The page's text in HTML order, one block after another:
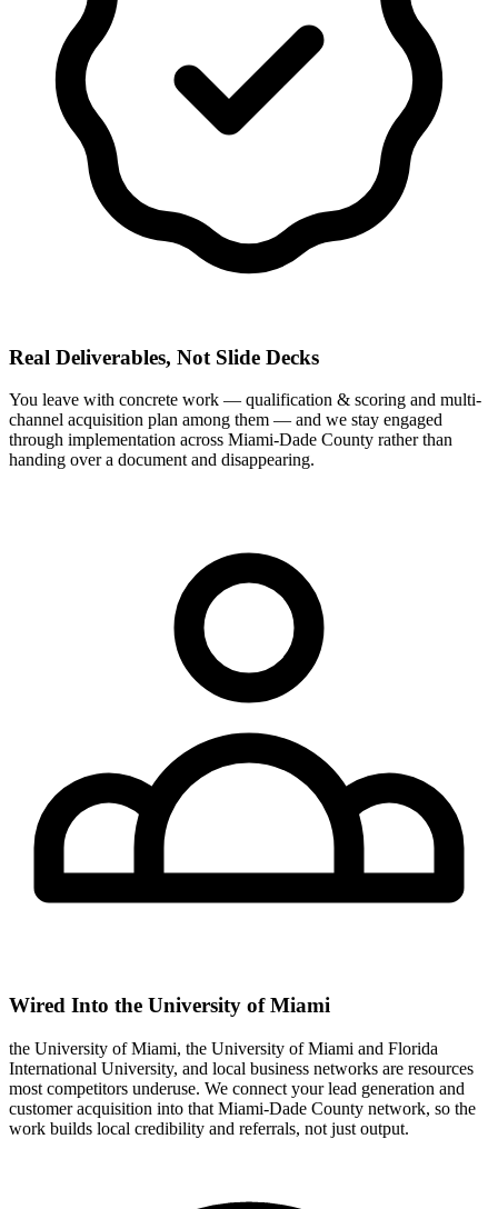
Real Deliverables, Not Slide Decks
You leave with concrete work — qualification & scoring and multi-
channel acquisition plan among them — and we stay engaged
through implementation across Miami-Dade County rather than
handing over a document and disappearing.
Wired Into the University of Miami
the University of Miami, the University of Miami and Florida
International University, and local business networks are resources
most competitors underuse. We connect your lead generation and
customer acquisition into that Miami-Dade County network, so the
work builds local credibility and referrals, not just output.